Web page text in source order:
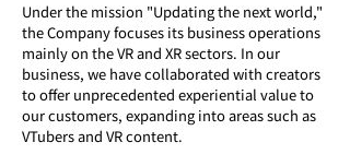
Under the mission "Updating the next world,"
the Company focuses its business operations
mainly on the VR and XR sectors. In our
business, we have collaborated with creators
to offer unprecedented experiential value to
our customers, expanding into areas such as
VTubers and VR content.